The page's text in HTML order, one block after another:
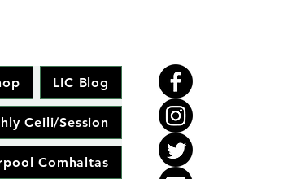
LIC Blog
Ceili/Session
Comhaltas